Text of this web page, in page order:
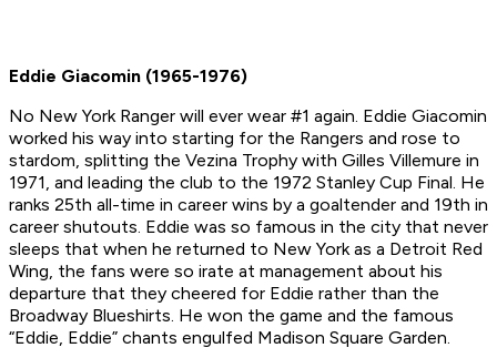
Eddie Giacomin (1965-1976)
No New York Ranger will ever wear #1 again. Eddie Giacomin
worked his way into starting for the Rangers and rose to
stardom, splitting the Vezina Trophy with Gilles Villemure in
1971, and leading the club to the 1972 Stanley Cup Final. He
ranks 25th all-time in career wins by a goaltender and 19th in
career shutouts. Eddie was so famous in the city that never
sleeps that when he returned to New York as a Detroit Red
Wing, the fans were so irate at management about his
departure that they cheered for Eddie rather than the
Broadway Blueshirts. He won the game and the famous
“Eddie, Eddie” chants engulfed Madison Square Garden.